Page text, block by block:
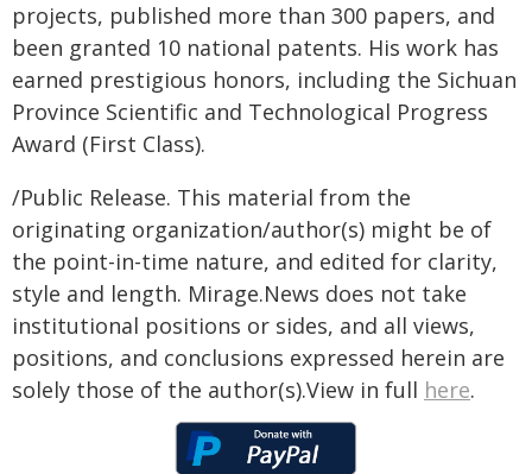
projects, published more than 300 papers, and
been granted 10 national patents. His work has
earned prestigious honors, including the Sichuan
Province Scientific and Technological Progress
Award (First Class).
/Public Release. This material from the
originating organization/author(s) might be of
the point-in-time nature, and edited for clarity,
style and length. Mirage.News does not take
institutional positions or sides, and all views,
positions, and conclusions expressed herein are
solely those of the author(s).View in full here.